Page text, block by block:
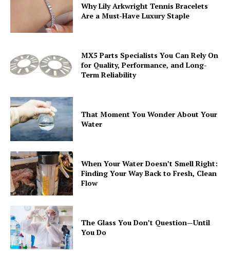
Why Lily Arkwright Tennis Bracelets
Are a Must-Have Luxury Staple
MX5 Parts Specialists You Can Rely On
for Quality, Performance, and Long-
Term Reliability
That Moment You Wonder About Your
Water
When Your Water Doesn’t Smell Right:
Finding Your Way Back to Fresh, Clean
Flow
The Glass You Don’t Question—Until
You Do